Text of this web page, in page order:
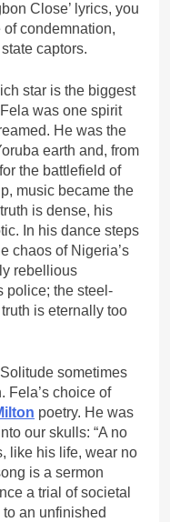
Close’ lyrics, you
condemnation,
captors.
star is the biggest
was one spirit
He was the
earth and, from
the battlefield of
music became the
is dense, his
In his dance steps
chaos of Nigeria’s
rebellious
police; the steel-
is eternally too
sometimes
Fela’s choice of
poetry. He was
our skulls: “A no
like his life, wear no
is a sermon
a trial of societal
an unfinished